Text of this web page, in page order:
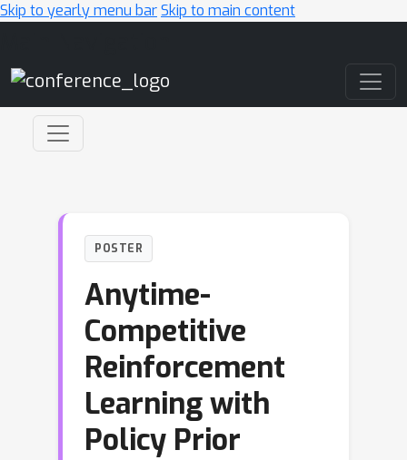
Skip to yearly menu barSkip to main content
POSTER
Anytime-
Competitive
Reinforcement
Learning with
Policy Prior